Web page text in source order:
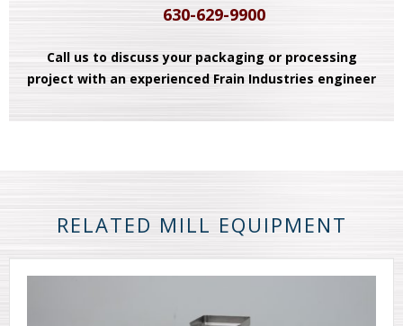
630-629-9900
Call us to discuss your packaging or processing
project with an experienced Frain Industries engineer
RELATED MILL EQUIPMENT